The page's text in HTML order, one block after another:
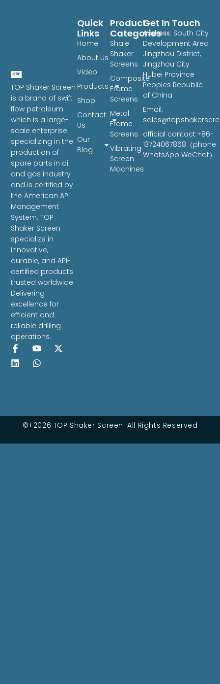
TOP Shaker Screen
is a brand of swift
flow petroleum
which is a large-
scale enterprise
specializing in the
production of
spare parts in oil
and gas industry
and is certified by
the American API
Management
System. TOP
Shaker Screen
specialize in
innovative,
durable, and API-
certified products
trusted worldwide.
Delivering
excellence for
efficient and
reliable drilling
operations.
Product
Categories
Shale
Shaker
Screens
Composite
Frame
Screens
Metal
Frame
Screens
Vibrating
Screen
Machines
Quick
Links
Home
About Us
Video
Products
Shop
Contact
Us
Our
Blog
Get In Touch
Address: South City
Development Area
Jingzhou District,
Jingzhou City
Hubei Province
Peoples Republic
of China
Email:
official contact:+86-
13724067868（phone
WhatsApp WeChat）
©+2026 TOP Shaker Screen. All Rights Reserved